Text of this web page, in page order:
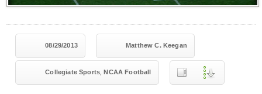
08/29/2013 Matthew C. Keegan
Collegiate Sports,NCAA Football